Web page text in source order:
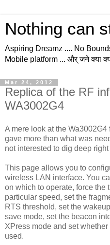
Nothing can
Aspiring Dreamz .... No
Mobile platform ... और् जने क्या
Mar 24, 2012
Replica of the RF
WA3002G4
A mere look at the
gave more than what was
not interested to dig deep
This page allows you to
wireless LAN interface. You
on which to operate, force the
particular speed, set the
RTS threshold, set the
save mode, set the beacon
XPress mode and set
used.